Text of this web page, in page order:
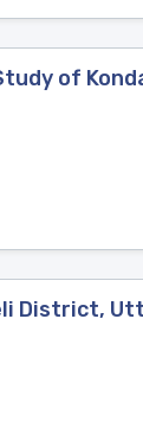
of
District,